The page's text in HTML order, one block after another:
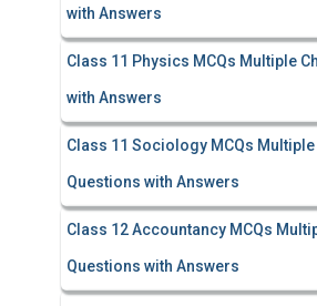
with Answers
Class 11 Physics MCQs Multiple
with Answers
Class 11 Sociology MCQs
Questions with Answers
Class 12 Accountancy MCQs
Questions with Answers